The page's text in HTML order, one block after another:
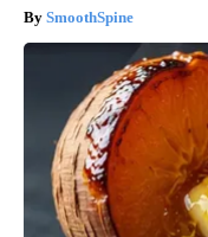
SmoothSpine